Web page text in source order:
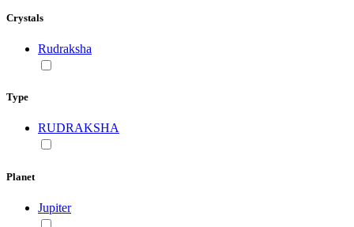
Crystals
Rudraksha
Type
RUDRAKSHA
Planet
Jupiter